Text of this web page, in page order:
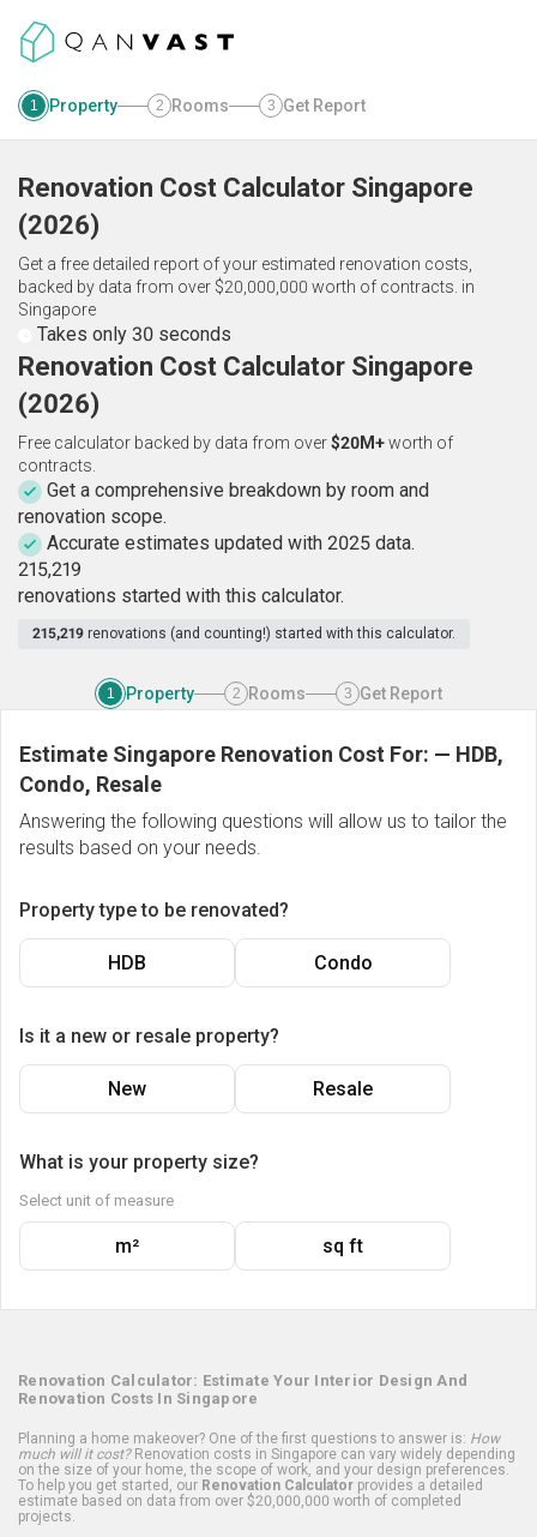
1 Property 2 Rooms 3 Get Report
Renovation Cost Calculator Singapore
(2026)
Get a free detailed report of your estimated renovation costs,
backed by data from over $20,000,000 worth of contracts. in
Singapore
Takes only 30 seconds
Renovation Cost Calculator Singapore
(2026)
Free calculator backed by data from over$20M+worth of
contracts.
Get a comprehensive breakdown by room and
renovation scope.
Accurate estimates updated with 2025 data.
215,219
renovations started with this calculator.
215,219 renovations (and counting!) started with this calculator.
1 Property 2 Rooms 3 Get Report
Estimate Singapore Renovation Cost For: — HDB,
Condo, Resale
Answering the following questions will allow us to tailor the
results based on your needs.
Property type to be renovated?
HDB Condo
Is it a new or resale property?
New Resale
What is your property size?
Select unit of measure
m² sq ft
Renovation Calculator: Estimate Your Interior Design And
Renovation Costs In Singapore
Planning a home makeover? One of the first questions to answer is: How
much will it cost?Renovation costs in Singapore can vary widely depending
on the size of your home, the scope of work, and your design preferences.
To help you get started, our Renovation Calculator provides a detailed
estimate based on data from over $20,000,000 worth of completed
projects.